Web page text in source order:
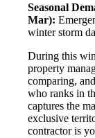
Seasonal
Mar):
winter storm
During this
property
comparing,
who ranks in
captures the
exclusive
contractor is